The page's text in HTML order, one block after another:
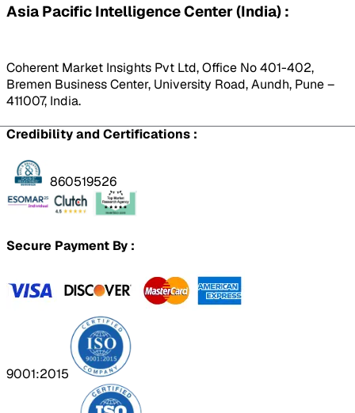
Asia Pacific Intelligence Center (India) :
Coherent Market Insights Pvt Ltd, Office No 401-402,
Bremen Business Center, University Road, Aundh, Pune –
411007, India.
Credibility and Certifications :
860519526
Secure Payment By :
9001:2015